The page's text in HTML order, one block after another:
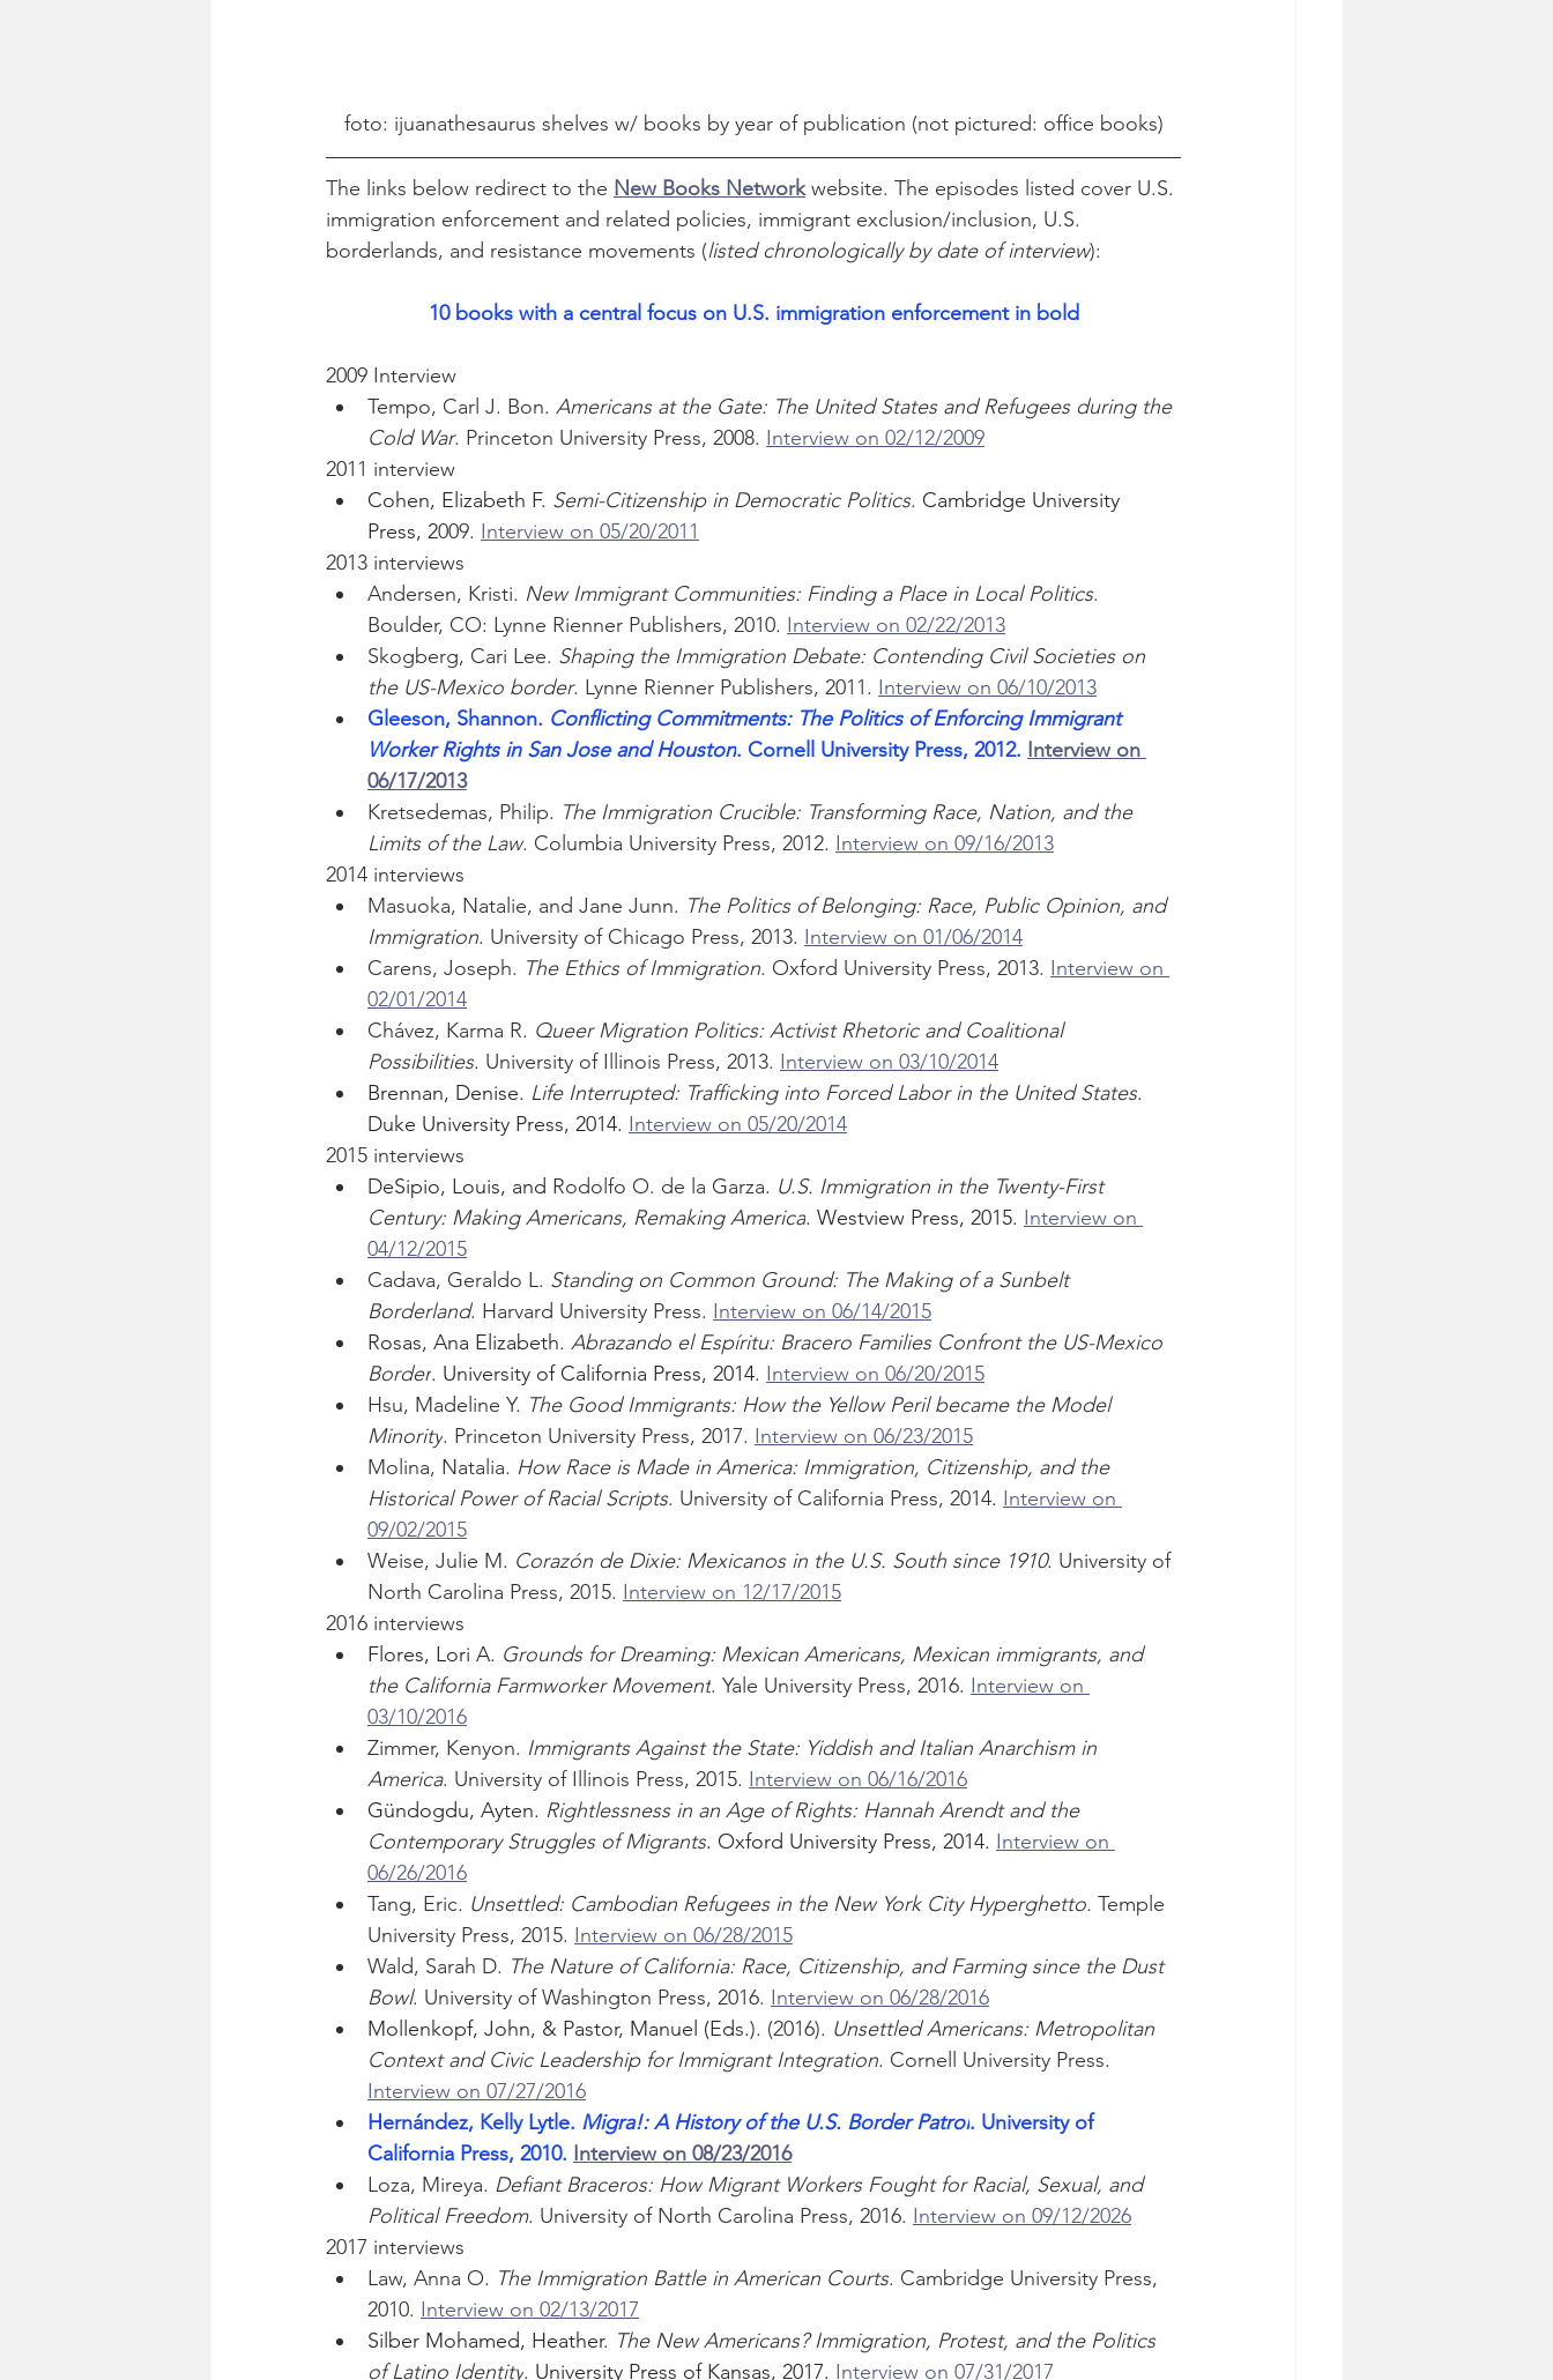
foto: ijuanathesaurus shelves w/ books by year of publication (not pictured: office books)
The links below redirect to the New Books Network website. The episodes listed cover U.S.
immigration enforcement and related policies, immigrant exclusion/inclusion, U.S.
borderlands, and resistance movements (listed chronologically by date of interview):
10 books with a central focus on U.S. immigration enforcement in bold
2009 Interview
Tempo, Carl J. Bon. Americans at the Gate: The United States and Refugees during the
Cold War. Princeton University Press, 2008. Interview on 02/12/2009
2011 interview
Cohen, Elizabeth F. Semi-Citizenship in Democratic Politics. Cambridge University
Press, 2009. Interview on 05/20/2011
2013 interviews
Andersen, Kristi. New Immigrant Communities: Finding a Place in Local Politics.
Boulder, CO: Lynne Rienner Publishers, 2010. Interview on 02/22/2013
Skogberg, Cari Lee. Shaping the Immigration Debate: Contending Civil Societies on
the US-Mexico border. Lynne Rienner Publishers, 2011. Interview on 06/10/2013
Gleeson, Shannon. Conflicting Commitments: The Politics of Enforcing Immigrant
Worker Rights in San Jose and Houston. Cornell University Press, 2012. Interview on
06/17/2013
Kretsedemas, Philip. The Immigration Crucible: Transforming Race, Nation, and the
Limits of the Law. Columbia University Press, 2012. Interview on 09/16/2013
2014 interviews
Masuoka, Natalie, and Jane Junn. The Politics of Belonging: Race, Public Opinion, and
Immigration. University of Chicago Press, 2013. Interview on 01/06/2014
Carens, Joseph. The Ethics of Immigration. Oxford University Press, 2013. Interview on
02/01/2014
Chávez, Karma R. Queer Migration Politics: Activist Rhetoric and Coalitional
Possibilities. University of Illinois Press, 2013. Interview on 03/10/2014
Brennan, Denise. Life Interrupted: Trafficking into Forced Labor in the United States.
Duke University Press, 2014. Interview on 05/20/2014
2015 interviews
DeSipio, Louis, and Rodolfo O. de la Garza. U.S. Immigration in the Twenty-First
Century: Making Americans, Remaking America. Westview Press, 2015. Interview on
04/12/2015
Cadava, Geraldo L. Standing on Common Ground: The Making of a Sunbelt
Borderland. Harvard University Press. Interview on 06/14/2015
Rosas, Ana Elizabeth. Abrazando el Espíritu: Bracero Families Confront the US-Mexico
Border. University of California Press, 2014. Interview on 06/20/2015
Hsu, Madeline Y. The Good Immigrants: How the Yellow Peril became the Model
Minority. Princeton University Press, 2017. Interview on 06/23/2015
Molina, Natalia. How Race is Made in America: Immigration, Citizenship, and the
Historical Power of Racial Scripts. University of California Press, 2014. Interview on
09/02/2015
Weise, Julie M. Corazón de Dixie: Mexicanos in the U.S. South since 1910. University of
North Carolina Press, 2015. Interview on 12/17/2015
2016 interviews
Flores, Lori A. Grounds for Dreaming: Mexican Americans, Mexican immigrants, and
the California Farmworker Movement. Yale University Press, 2016. Interview on
03/10/2016
Zimmer, Kenyon. Immigrants Against the State: Yiddish and Italian Anarchism in
America. University of Illinois Press, 2015. Interview on 06/16/2016
Gündogdu, Ayten. Rightlessness in an Age of Rights: Hannah Arendt and the
Contemporary Struggles of Migrants. Oxford University Press, 2014. Interview on
06/26/2016
Tang, Eric. Unsettled: Cambodian Refugees in the New York City Hyperghetto. Temple
University Press, 2015. Interview on 06/28/2015
Wald, Sarah D. The Nature of California: Race, Citizenship, and Farming since the Dust
Bowl. University of Washington Press, 2016. Interview on 06/28/2016
Mollenkopf, John, & Pastor, Manuel (Eds.). (2016). Unsettled Americans: Metropolitan
Context and Civic Leadership for Immigrant Integration. Cornell University Press.
Interview on 07/27/2016
Hernández, Kelly Lytle. Migra!: A History of the U.S. Border Patrol. University of
California Press, 2010. Interview on 08/23/2016
Loza, Mireya. Defiant Braceros: How Migrant Workers Fought for Racial, Sexual, and
Political Freedom. University of North Carolina Press, 2016. Interview on 09/12/2026
2017 interviews
Law, Anna O. The Immigration Battle in American Courts. Cambridge University Press,
2010. Interview on 02/13/2017
Silber Mohamed, Heather. The New Americans? Immigration, Protest, and the Politics
of Latino Identity. University Press of Kansas, 2017. Interview on 07/31/2017